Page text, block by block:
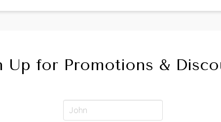
Up for Promotions &